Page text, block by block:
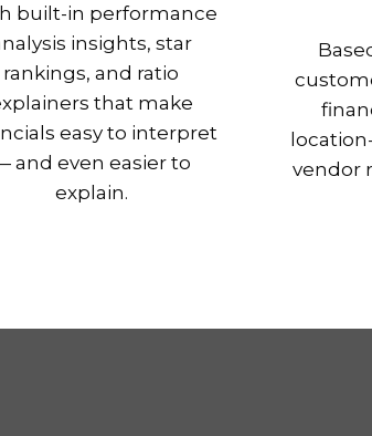
built-in performance
insights, star
rankings, and ratio
that make
easy to interpret
and even easier to
explain.
vendor